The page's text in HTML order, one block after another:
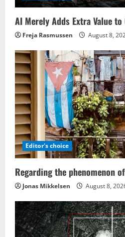
AI Merely Adds Extra Value to
Freja Rasmussen August 8,
Editor's choice
Regarding the phenomenon
Jonas Mikkelsen August 8,